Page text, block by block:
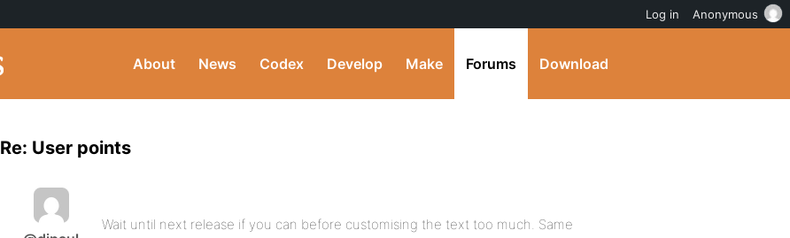
About News Codex Develop Make Forums Download
Re: User points
Wait until next release if you can before customising the text too much. Same
Log in Anonymous